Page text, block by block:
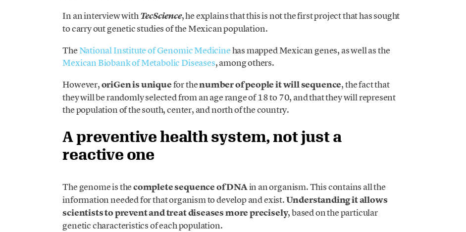
In an interview withTecScience, he explains that this is not the first project that has sought
to carry out genetic studies of the Mexican population.
TheNational Institute of Genomic Medicinehas mapped Mexican genes, as well as the
Mexican Biobank of Metabolic Diseases, among others.
However,oriGen is uniquefor thenumber of people it will sequence, the fact that
they will be randomly selected from an age range of 18 to 70, and that they will represent
the population of the south, center, and north of the country.
A preventive health system, not just a
reactive one
The genome is thecomplete sequence of DNAin an organism. This contains all the
information needed for that organism to develop and exist.Understanding it allows
scientists to prevent and treat diseases more precisely, based on the particular
genetic characteristics of each population.